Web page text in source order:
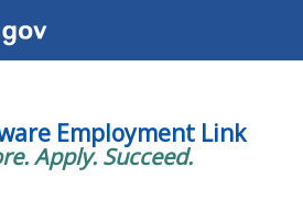
Employment Link
Apply. Succeed.